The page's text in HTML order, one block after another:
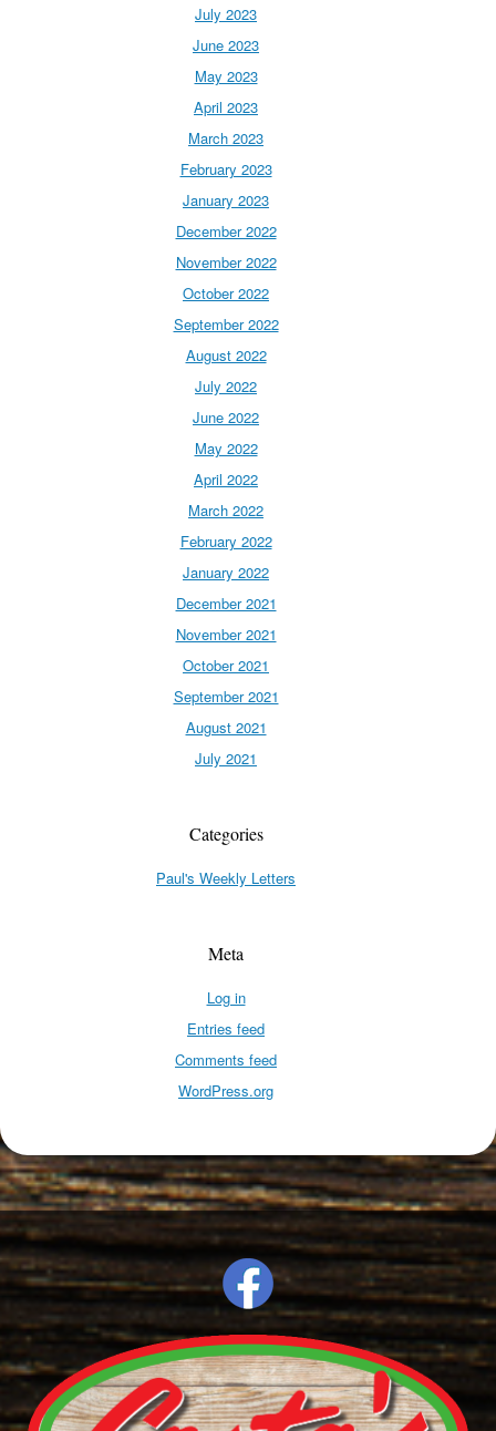
July 2023
June 2023
May 2023
April 2023
March 2023
February 2023
January 2023
December 2022
November 2022
October 2022
September 2022
August 2022
July 2022
June 2022
May 2022
April 2022
March 2022
February 2022
January 2022
December 2021
November 2021
October 2021
September 2021
August 2021
July 2021
Categories
Paul's Weekly Letters
Meta
Log in
Entries feed
Comments feed
WordPress.org